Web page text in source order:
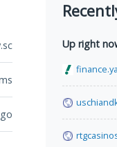
Up right